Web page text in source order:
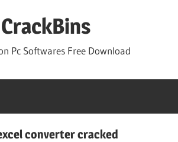
CrackBins
Pc Softwares Free Download
converter cracked